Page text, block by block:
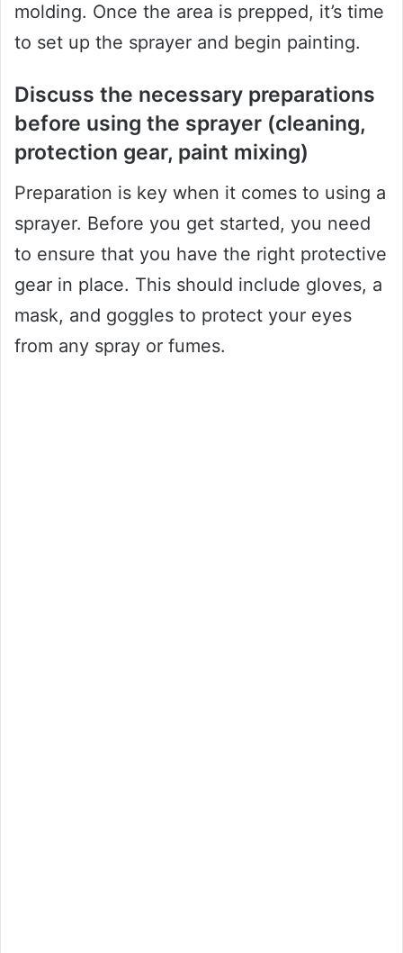
molding. Once the area is prepped, it’s time
to set up the sprayer and begin painting.
Discuss the necessary preparations
before using the sprayer (cleaning,
protection gear, paint mixing)
Preparation is key when it comes to using a
sprayer. Before you get started, you need
to ensure that you have the right protective
gear in place. This should include gloves, a
mask, and goggles to protect your eyes
from any spray or fumes.